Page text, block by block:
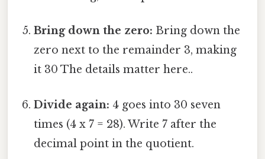
Bring down the zero: Bring down the
zero next to the remainder 3, making
it 30 The details matter here..
Divide again: 4 goes into 30 seven
times (4 x 7 = 28). Write 7 after the
decimal point in the quotient.